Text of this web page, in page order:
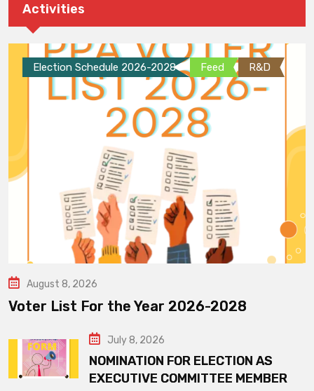
Activities
Election Schedule 2026-2028 Feed R&D
August 8, 2026
Voter List For the Year 2026-2028
July 8, 2026
NOMINATION FOR ELECTION AS
EXECUTIVE COMMITTEE MEMBER